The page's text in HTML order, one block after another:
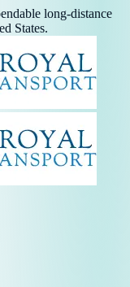
long-distance
States.